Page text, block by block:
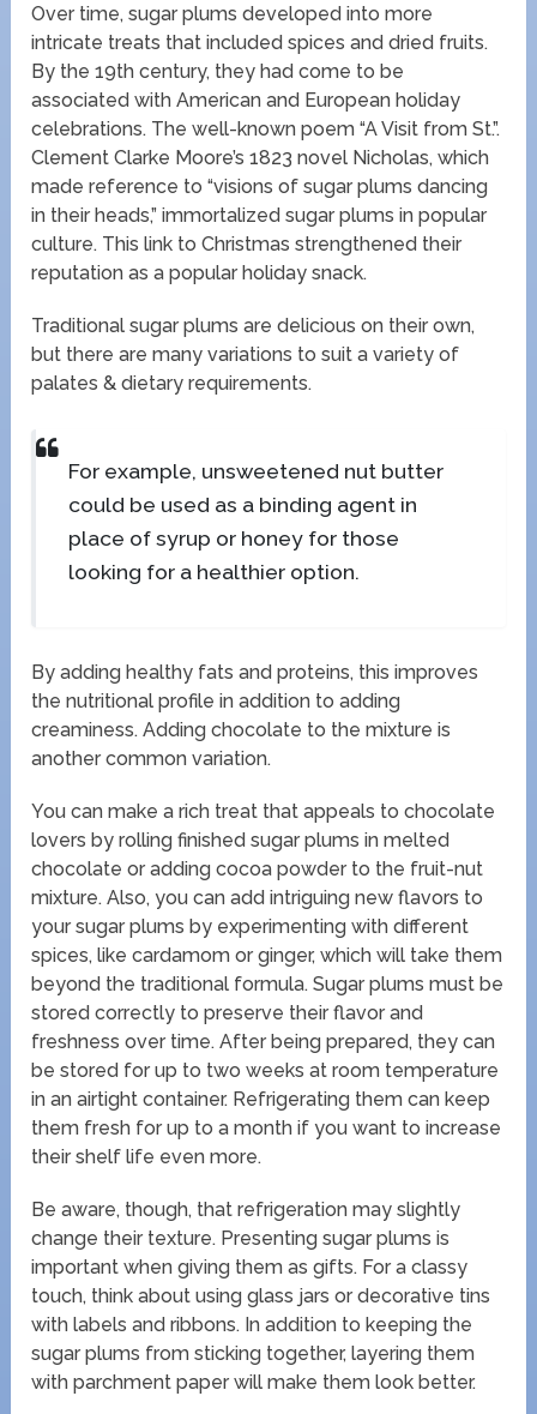
Over time, sugar plums developed into more
intricate treats that included spices and dried fruits.
By the 19th century, they had come to be
associated with American and European holiday
celebrations. The well-known poem “A Visit from St.”.
Clement Clarke Moore’s 1823 novel Nicholas, which
made reference to “visions of sugar plums dancing
in their heads,” immortalized sugar plums in popular
culture. This link to Christmas strengthened their
reputation as a popular holiday snack.
Traditional sugar plums are delicious on their own,
but there are many variations to suit a variety of
palates & dietary requirements.
For example, unsweetened nut butter
could be used as a binding agent in
place of syrup or honey for those
looking for a healthier option.
By adding healthy fats and proteins, this improves
the nutritional profile in addition to adding
creaminess. Adding chocolate to the mixture is
another common variation.
You can make a rich treat that appeals to chocolate
lovers by rolling finished sugar plums in melted
chocolate or adding cocoa powder to the fruit-nut
mixture. Also, you can add intriguing new flavors to
your sugar plums by experimenting with different
spices, like cardamom or ginger, which will take them
beyond the traditional formula. Sugar plums must be
stored correctly to preserve their flavor and
freshness over time. After being prepared, they can
be stored for up to two weeks at room temperature
in an airtight container. Refrigerating them can keep
them fresh for up to a month if you want to increase
their shelf life even more.
Be aware, though, that refrigeration may slightly
change their texture. Presenting sugar plums is
important when giving them as gifts. For a classy
touch, think about using glass jars or decorative tins
with labels and ribbons. In addition to keeping the
sugar plums from sticking together, layering them
with parchment paper will make them look better.